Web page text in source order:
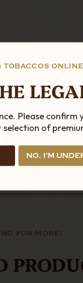
TOBACCOS
Please confirm
of
NO, I'M
FOR MORE?